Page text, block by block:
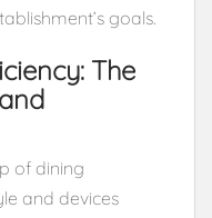
goals.
The
of dining
and devices